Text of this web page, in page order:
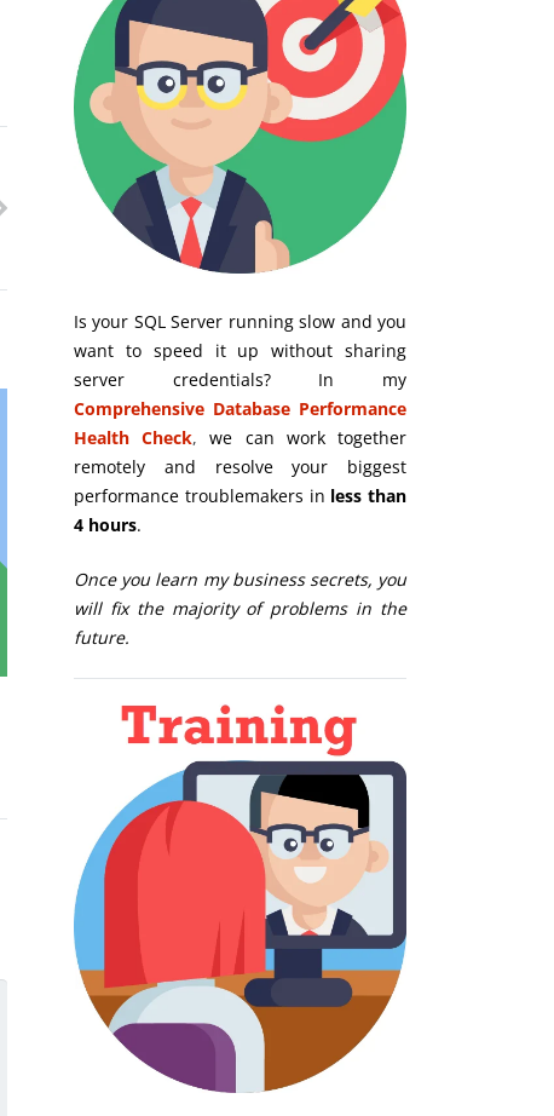
Is your SQL Server running slow and you
want to speed it up without sharing
server credentials? In my
Comprehensive Database Performance
Health Check,we can work together
remotely and resolve your biggest
performance troublemakers in less than
4 hours.
Once you learn my business secrets, you
will fix the majority of problems in the
future.